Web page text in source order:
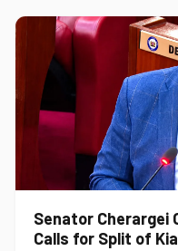
Senator Cherargei
Calls for Split of